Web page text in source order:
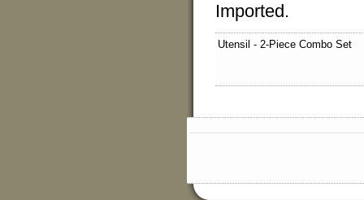
Imported.
Utensil - 2-Piece Combo Set